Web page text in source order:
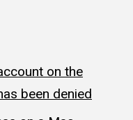
on the
been denied